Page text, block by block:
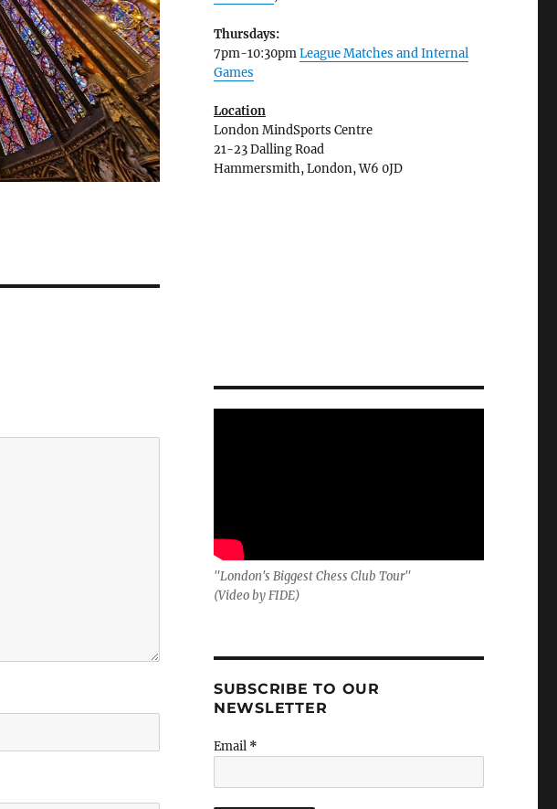
Thursdays:
7pm-10:30pmLeague Matches and Internal
Games
Location
London MindSports Centre
21-23 Dalling Road
Hammersmith, London, W6 0JD
"London's Biggest Chess Club Tour"
(Video by FIDE)
SUBSCRIBE TO OUR
NEWSLETTER
Email *